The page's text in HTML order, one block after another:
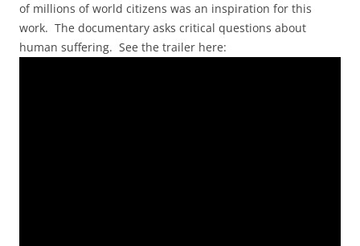
of millions of world citizens was an inspiration for this
work. The documentary asks critical questions about
human suffering. See the trailer here: